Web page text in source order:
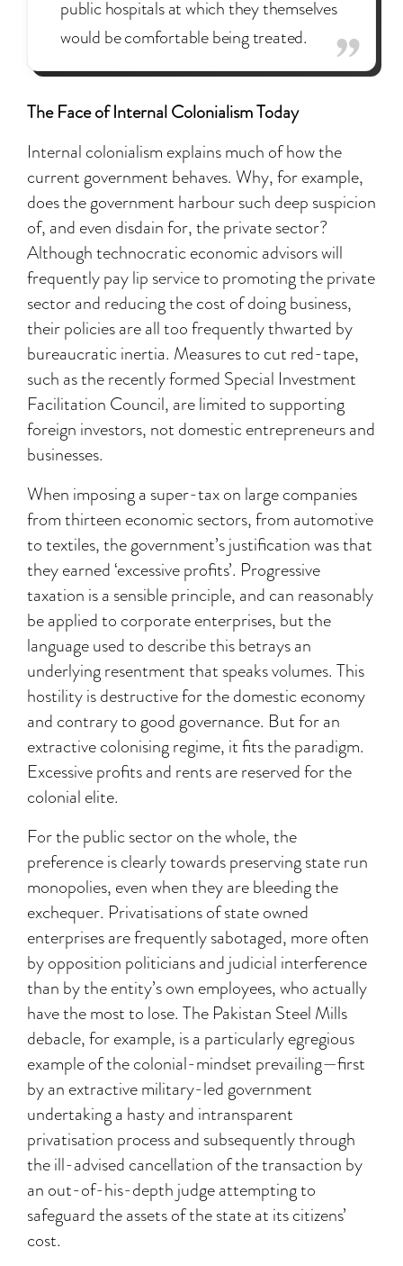
public hospitals at which they themselves
would be comfortable being treated.
The Face of Internal Colonialism Today
Internal colonialism explains much of how the
current government behaves. Why, for example,
does the government harbour such deep suspicion
of, and even disdain for, the private sector?
Although technocratic economic advisors will
frequently pay lip service to promoting the private
sector and reducing the cost of doing business,
their policies are all too frequently thwarted by
bureaucratic inertia. Measures to cut red-tape,
such as the recently formed Special Investment
Facilitation Council, are limited to supporting
foreign investors, not domestic entrepreneurs and
businesses.
When imposing a super-tax on large companies
from thirteen economic sectors, from automotive
to textiles, the government’s justification was that
they earned ‘excessive profits’. Progressive
taxation is a sensible principle, and can reasonably
be applied to corporate enterprises, but the
language used to describe this betrays an
underlying resentment that speaks volumes. This
hostility is destructive for the domestic economy
and contrary to good governance. But for an
extractive colonising regime, it fits the paradigm.
Excessive profits and rents are reserved for the
colonial elite.
For the public sector on the whole, the
preference is clearly towards preserving state run
monopolies, even when they are bleeding the
exchequer. Privatisations of state owned
enterprises are frequently sabotaged, more often
by opposition politicians and judicial interference
than by the entity’s own employees, who actually
have the most to lose. The Pakistan Steel Mills
debacle, for example, is a particularly egregious
example of the colonial-mindset prevailing—first
by an extractive military-led government
undertaking a hasty and intransparent
privatisation process and subsequently through
the ill-advised cancellation of the transaction by
an out-of-his-depth judge attempting to
safeguard the assets of the state at its citizens’
cost.